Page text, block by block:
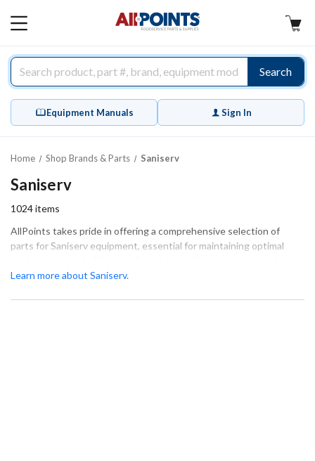
MAIN
Search
Equipment Manuals Sign In
Home Shop Brands & Parts Saniserv
Saniserv
1024items
AllPoints takes pride in offering a comprehensive selection of
parts for Saniserv equipment, essential for maintaining optimal
ensuring that your equipment operates smoothly, whether for
Learn more about Saniserv.